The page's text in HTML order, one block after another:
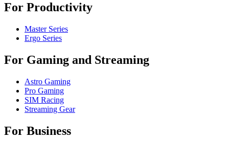
For Productivity
Master Series
Ergo Series
For Gaming and Streaming
Astro Gaming
Pro Gaming
SIM Racing
Streaming Gear
For Business